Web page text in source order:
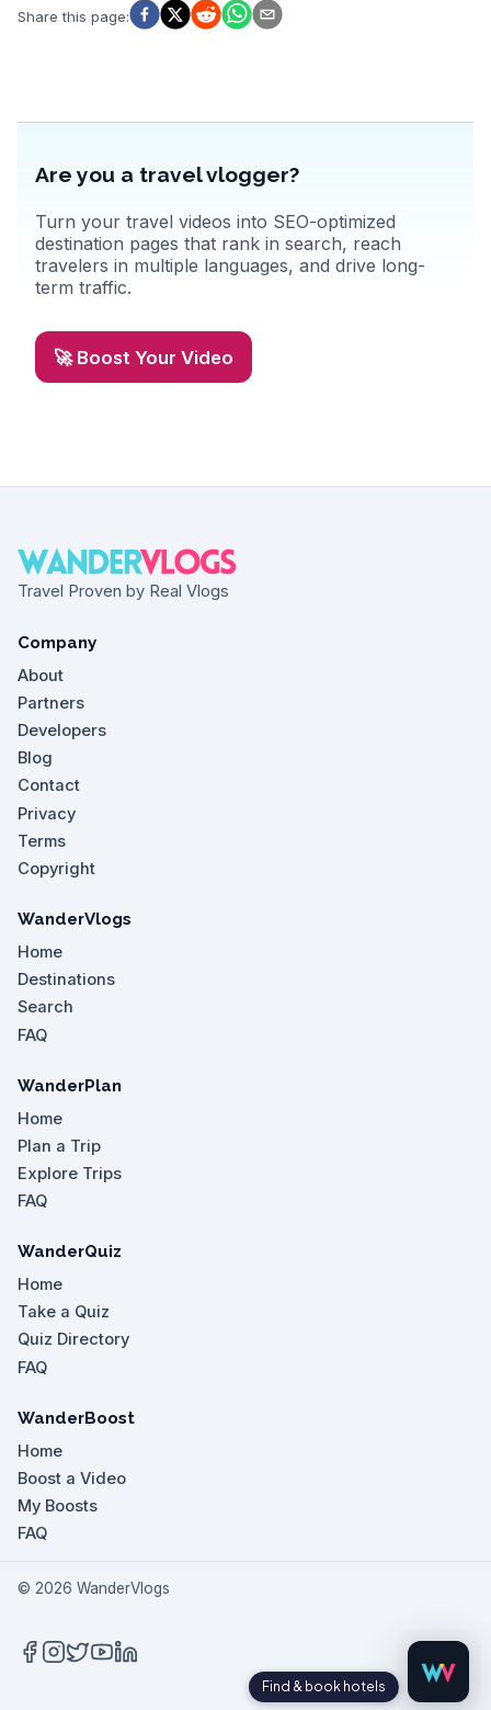
offering tips on the best times to visit and where to catch the most
breathtaking sunsets. The island's laid-back vibe and natural beauty
Share this page:
Are you a travel vlogger?
Turn your travel videos into SEO-optimized
destination pages that rank in search, reach
travelers in multiple languages, and drive long-
term traffic.
🚀 Boost Your Video
Travel Proven by Real Vlogs
Company
About
Partners
Developers
Blog
Contact
Privacy
Terms
Copyright
WanderVlogs
Home
Destinations
Search
FAQ
WanderPlan
Home
Plan a Trip
Explore Trips
FAQ
WanderQuiz
Home
Take a Quiz
Quiz Directory
FAQ
WanderBoost
Home
Boost a Video
My Boosts
FAQ
© 2026 WanderVlogs